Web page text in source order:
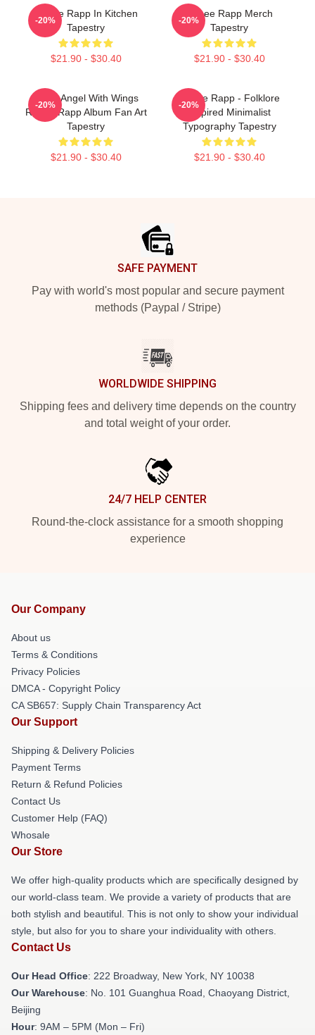
Renee Rapp In Kitchen
Tapestry
$21.90 - $30.40
-20%
Renee Rapp Merch
Tapestry
$21.90 - $30.40
-20%
Snow Angel With Wings
Renee Rapp Album Fan Art
Tapestry
$21.90 - $30.40
-20%
Renee Rapp - Folklore
Inspired Minimalist
Typography Tapestry
$21.90 - $30.40
-20%
SAFE PAYMENT
Pay with world's most popular and secure payment
methods (Paypal / Stripe)
WORLDWIDE SHIPPING
Shipping fees and delivery time depends on the country
and total weight of your order.
24/7 HELP CENTER
Round-the-clock assistance for a smooth shopping
experience
Our Company
About us
Terms & Conditions
Privacy Policies
DMCA - Copyright Policy
CA SB657: Supply Chain Transparency Act
Our Support
Shipping & Delivery Policies
Payment Terms
Return & Refund Policies
Contact Us
Customer Help (FAQ)
Whosale
Our Store
We offer high-quality products which are specifically designed by
our world-class team. We provide a variety of products that are
both stylish and beautiful. This is not only to show your individual
style, but also for you to share your individuality with others.
Contact Us
Our Head Office: 222 Broadway, New York, NY 10038
Our Warehouse: No. 101 Guanghua Road, Chaoyang District,
Beijing
Hour: 9AM – 5PM (Mon – Fri)